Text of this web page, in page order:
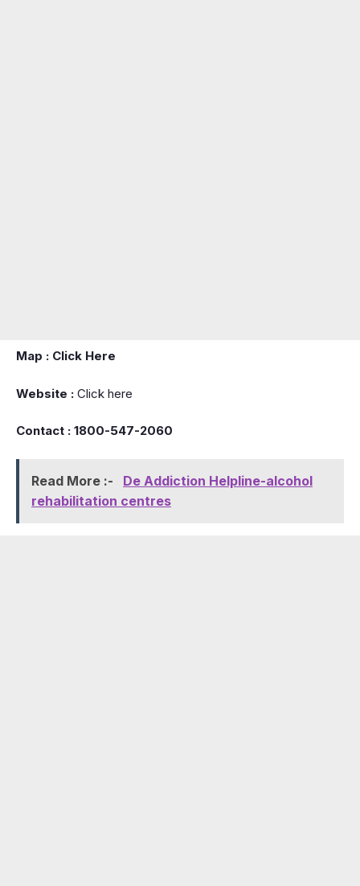
Map : Click Here
Website : Click here
Contact : 1800-547-2060
Read More :-
De Addiction Helpline-alcohol
rehabilitation centres